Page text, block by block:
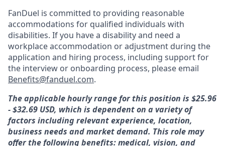
FanDuel is committed to providing reasonable
accommodations for qualified individuals with
disabilities. If you have a disability and need a
workplace accommodation or adjustment during the
application and hiring process, including support for
the interview or onboarding process, please email
Benefits@fanduel.com.
The applicable hourly range for this position is $25.96
- $32.69 USD, which is dependent on a variety of
factors including relevant experience, location,
business needs and market demand. This role may
offer the following benefits: medical, vision, and